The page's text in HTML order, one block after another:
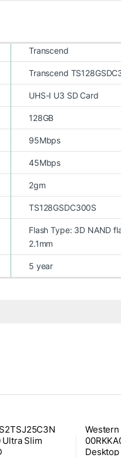
Transcend
Transcend
UHS-I U3 SD Card
128GB
95Mbps
45Mbps
2gm
TS128GSDC300S
Flash Type: 3D NAND
2.1mm
5 year
Ultra Slim
Western
Desktop